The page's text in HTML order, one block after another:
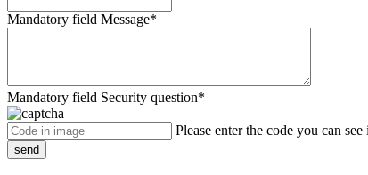
Mandatory field Message*
Mandatory field Security question*
Please enter the code you can see
send